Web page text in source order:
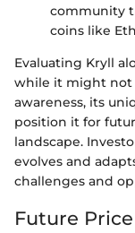
community
coins like
Evaluating Kryll
while it might not
awareness, its
position it for
landscape.
evolves and
challenges and
Future